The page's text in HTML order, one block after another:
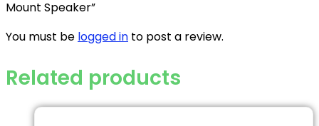
Mount Speaker”
You must be logged in to post a review.
Related products